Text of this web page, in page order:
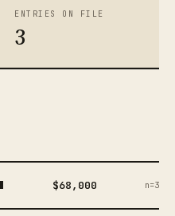
ENTRIES ON FILE
3
$68,000 n=3